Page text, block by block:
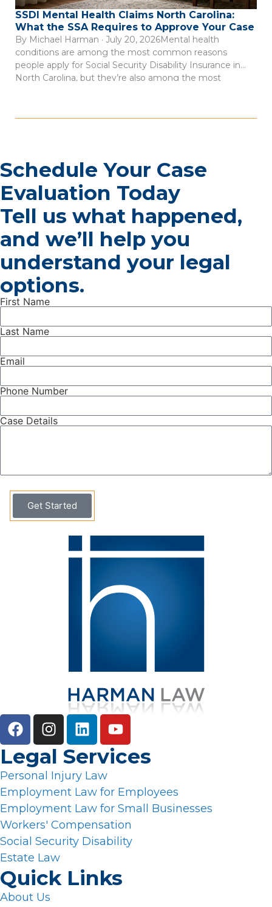
SSDI Mental Health Claims North Carolina:
What the SSA Requires to Approve Your Case
By Michael Harman · July 20, 2026Mental health
conditions are among the most common reasons
people apply for Social Security Disability Insurance in
North Carolina, but they’re also among the most
benefits. The catch is that the Social Security
Schedule Your Case
Evaluation Today
Tell us what happened,
and we’ll help you
understand your legal
options.
First Name
Last Name
Email
Phone Number
Case Details
Get Started
Legal Services
Personal Injury Law
Employment Law for Employees
Employment Law for Small Businesses
Workers' Compensation
Social Security Disability
Estate Law
Quick Links
About Us